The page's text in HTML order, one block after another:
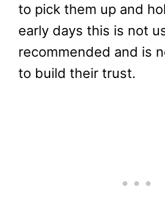
to pick them up and
early days this is not
recommended and is
to build their trust.